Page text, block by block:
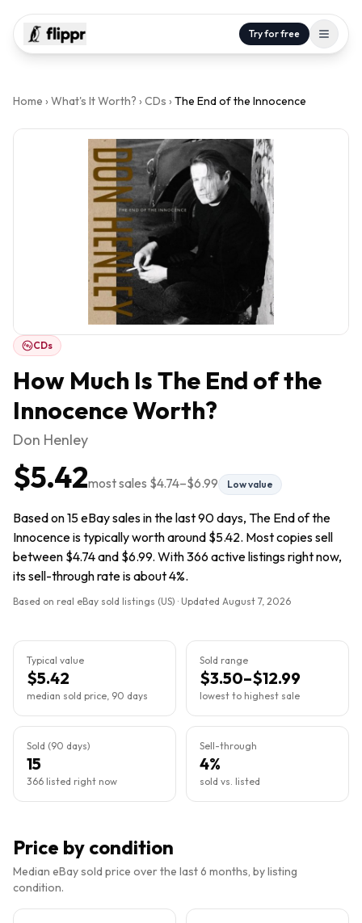
Try for free
Home › What's It Worth? › CDs › The End of the Innocence
CDs
How Much IsThe End of the
InnocenceWorth?
Don Henley
$5.42most sales $4.74–$6.99 Low value
Based on 15 eBay sales in the last 90 days, The End of the
Innocence is typically worth around $5.42. Most copies sell
between $4.74 and $6.99. With 366 active listings right now,
its sell-through rate is about 4%.
Based on real eBay sold listings (US) · Updated August 7, 2026
Typical value
$5.42
median sold price, 90 days
Sold range
$3.50–$12.99
lowest to highest sale
Sold (90 days)
15
366 listed right now
Sell-through
4%
sold vs. listed
Price by condition
Median eBay sold price over the last 6 months, by listing
condition.